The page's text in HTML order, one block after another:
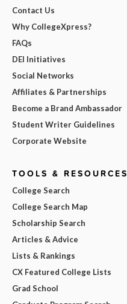
Contact Us
Why CollegeXpress?
FAQs
DEI Initiatives
Social Networks
Affiliates & Partnerships
Become a Brand Ambassador
Student Writer Guidelines
Corporate Website
TOOLS & RESOURCES
College Search
College Search Map
Scholarship Search
Articles & Advice
Lists & Rankings
CX Featured College Lists
Grad School